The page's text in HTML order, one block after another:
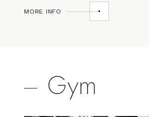
MORE INFO
Gym